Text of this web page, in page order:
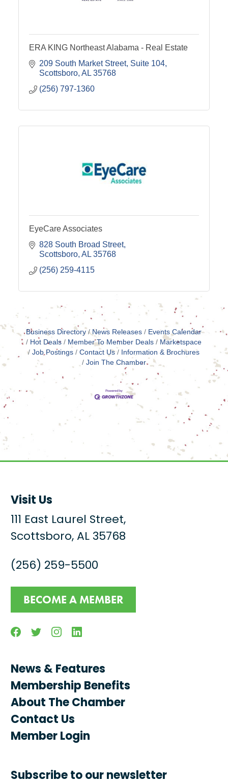
ERA KING Northeast Alabama - Real Estate
209 South Market Street Suite 104
Scottsboro AL 35768
(256) 797-1360
EyeCare Associates
828 South Broad Street
Scottsboro AL 35768
(256) 259-4115
Business Directory News Releases
Events Calendar
Hot Deals
Member To Member Deals
Marketspace
Job Postings
Contact Us
Information & Brochures
Join The Chamber
Visit Us
111 East Laurel Street,
Scottsboro, AL 35768
(256) 259-5500
BECOME A MEMBER
FacebookTwitterInstagramLinkedin
News & Features
Membership Benefits
About The Chamber
Contact Us
Member Login
Subscribe to our newsletter